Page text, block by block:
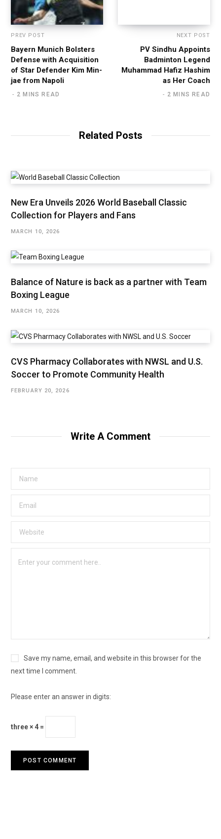
PREV POST
Bayern Munich Bolsters
Defense with Acquisition
of Star Defender Kim Min-
jae from Napoli
2 MINS READ
NEXT POST
PV Sindhu Appoints
Badminton Legend
Muhammad Hafiz Hashim
as Her Coach
2 MINS READ
Related Posts
New Era Unveils 2026 World Baseball Classic
Collection for Players and Fans
MARCH 10, 2026
Balance of Nature is back as a partner with Team
Boxing League
MARCH 10, 2026
CVS Pharmacy Collaborates with NWSL and U.S.
Soccer to Promote Community Health
FEBRUARY 20, 2026
Write A Comment
Save my name, email, and website in this browser for the
next time I comment.
Please enter an answer in digits:
three × 4 =